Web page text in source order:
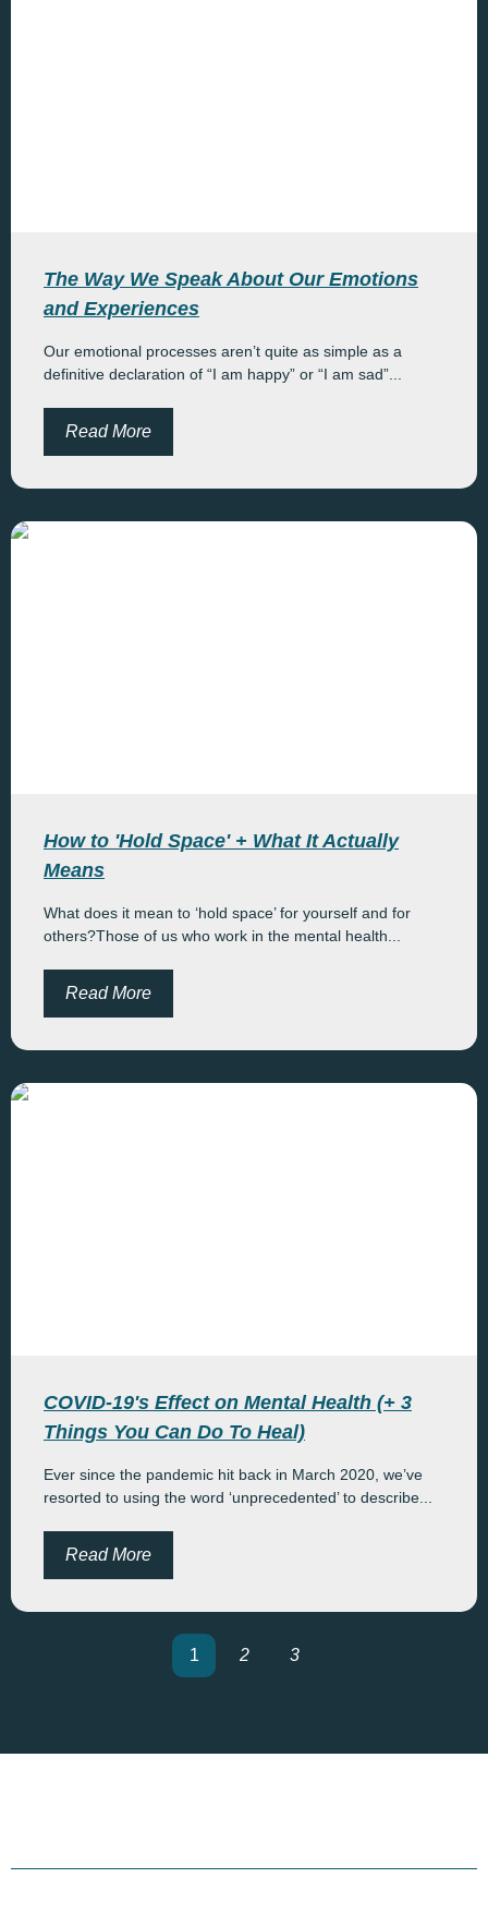
The Way We Speak About Our Emotions
and Experiences
Our emotional processes aren’t quite as simple as a
definitive declaration of “I am happy” or “I am sad”...
Read More
How to 'Hold Space' + What It Actually
Means
What does it mean to ‘hold space’ for yourself and for
others?Those of us who work in the mental health...
Read More
COVID-19's Effect on Mental Health (+ 3
Things You Can Do To Heal)
Ever since the pandemic hit back in March 2020, we’ve
resorted to using the word ‘unprecedented’ to describe...
Read More
1 2 3